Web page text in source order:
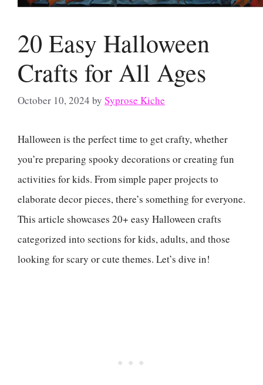
20 Easy Halloween
Crafts for All Ages
October 10, 2024 by Syprose Kiche
Halloween is the perfect time to get crafty, whether
you’re preparing spooky decorations or creating fun
activities for kids. From simple paper projects to
elaborate decor pieces, there’s something for everyone.
This article showcases 20+ easy Halloween crafts
categorized into sections for kids, adults, and those
looking for scary or cute themes. Let’s dive in!